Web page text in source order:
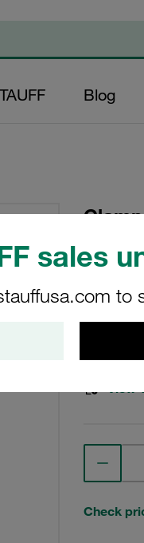
sales
to
Blog
SP-
Stauff
View
Check